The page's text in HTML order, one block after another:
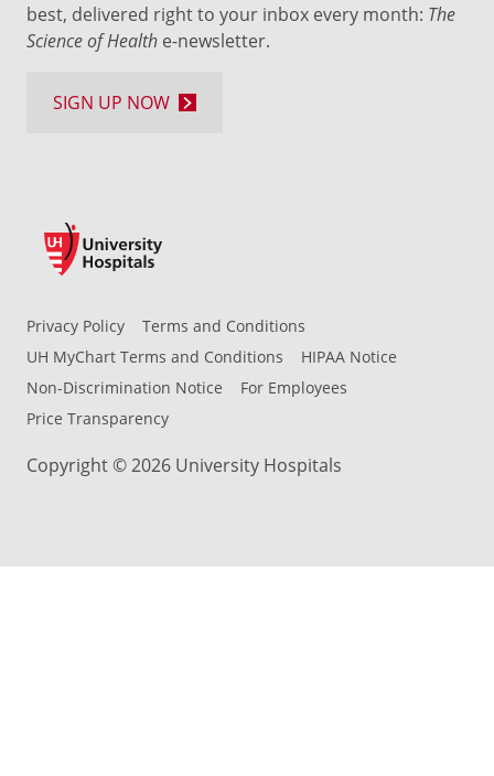
Privacy Policy
Terms and Conditions
UH MyChart Terms and Conditions
HIPAA Notice
Non-Discrimination Notice
For Employees
Price Transparency
Copyright © 2026 University Hospitals
best, delivered right to your inbox every month: The
Science of Health e-newsletter.
SIGN UP NOW